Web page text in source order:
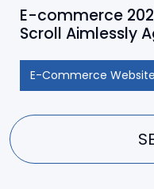
E-commerce
Scroll Aimlessly
E-Commerce Website